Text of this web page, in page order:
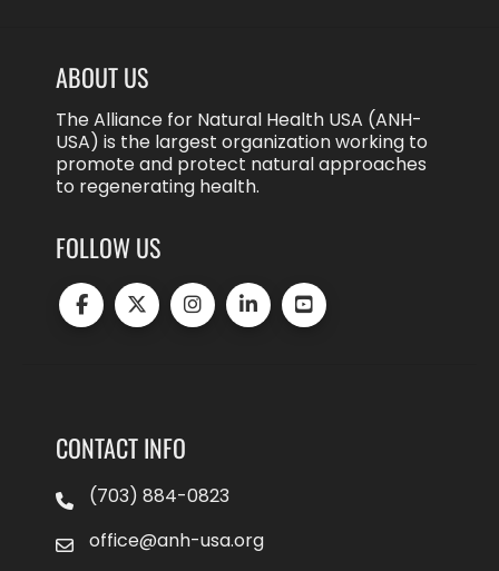
ABOUT US
The Alliance for Natural Health USA (ANH-
USA) is the largest organization working to
promote and protect natural approaches
to regenerating health.
FOLLOW US
CONTACT INFO
(703) 884-0823
office@anh-usa.org